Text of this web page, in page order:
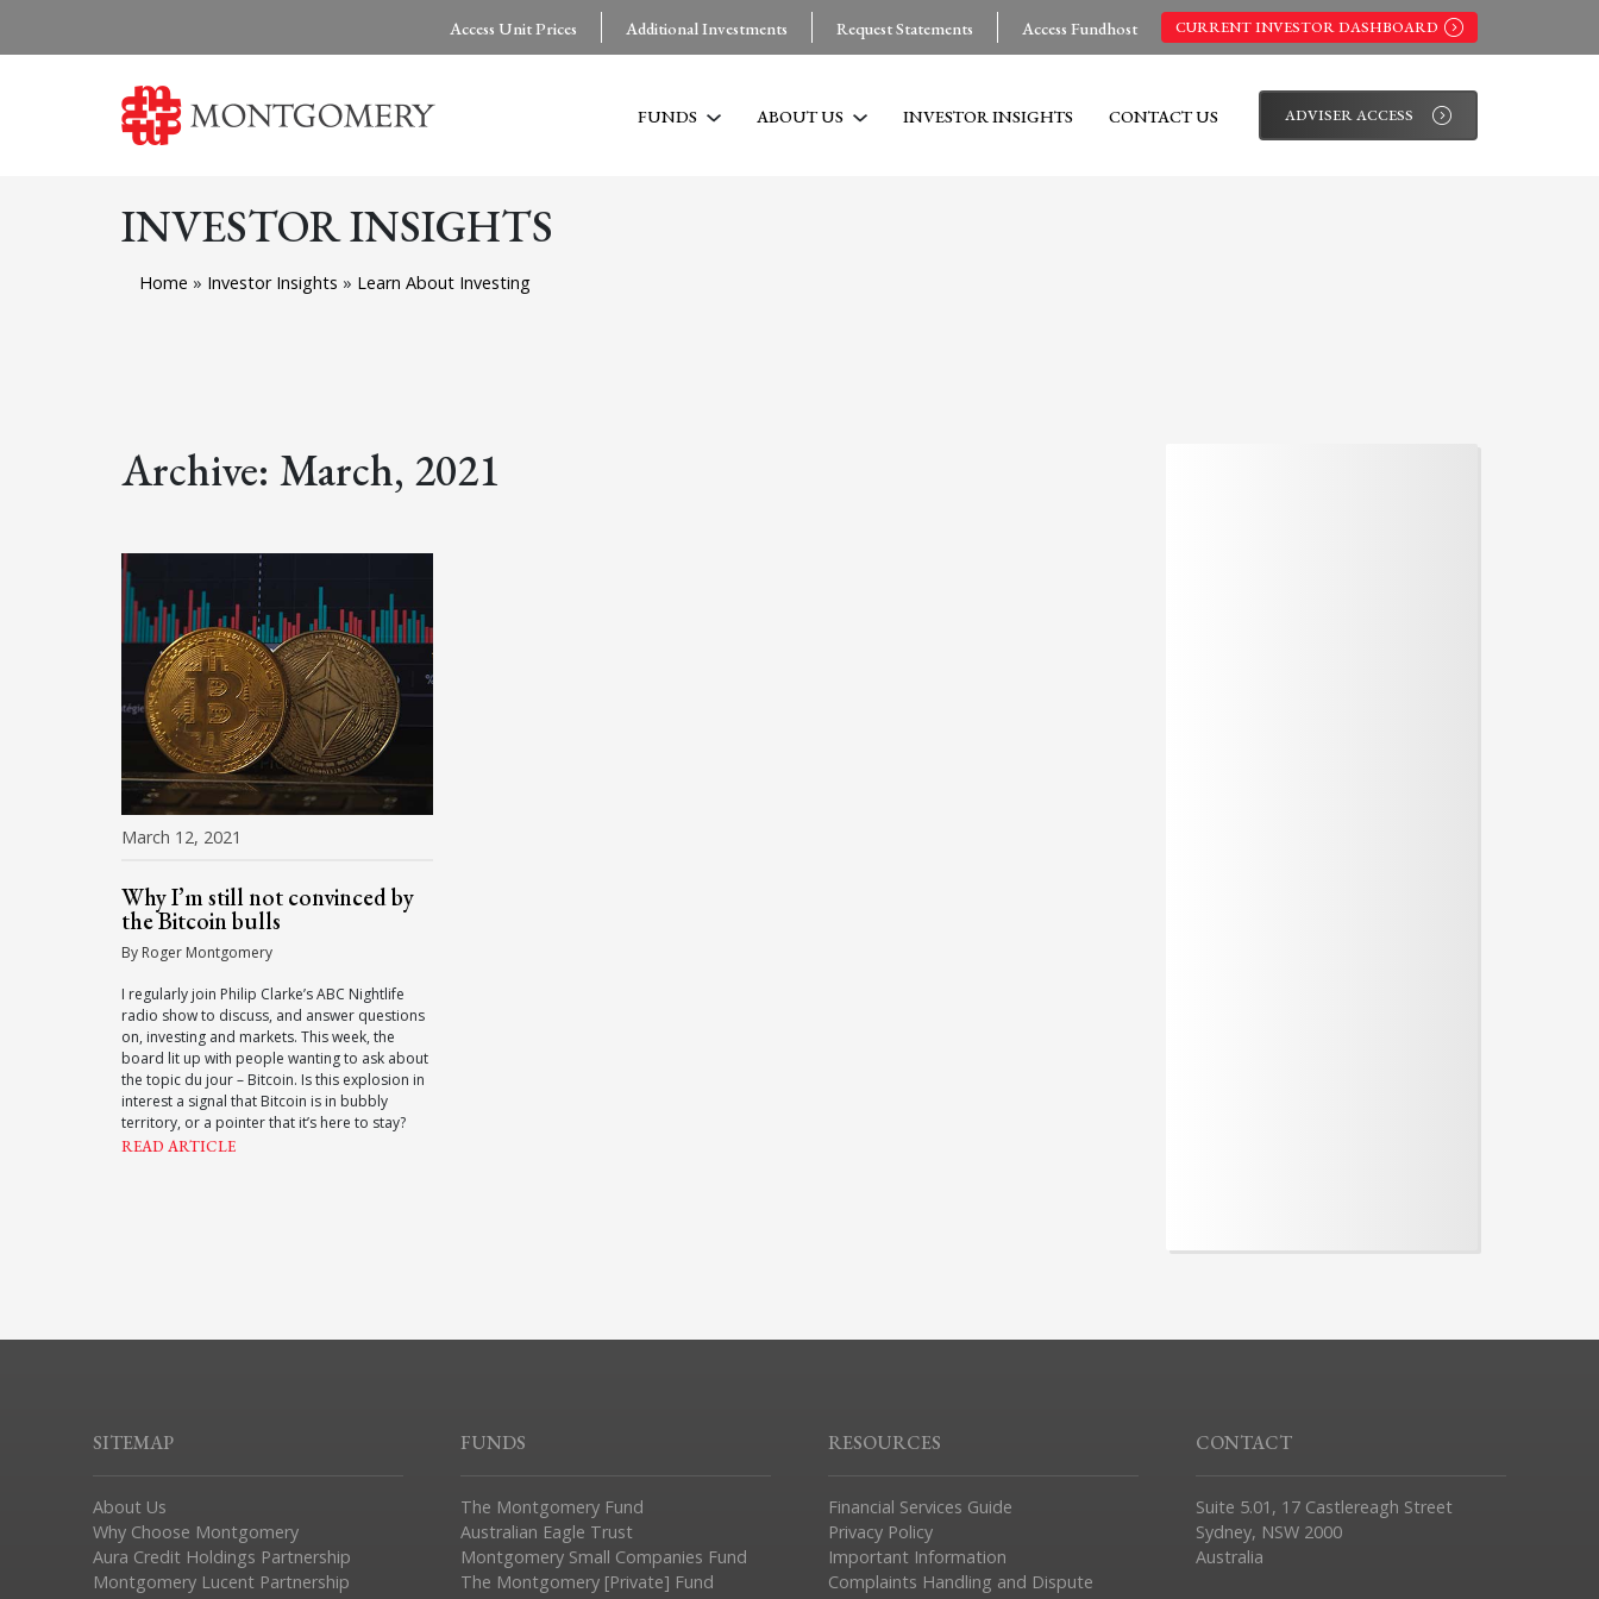
Access Unit Prices Additional Investments Request Statements Access Fundhost CURRENT INVESTOR DASHBOARD
FUNDS ABOUT US INVESTOR INSIGHTS CONTACT US ADVISER ACCESS
INVESTOR INSIGHTS
Home » Investor Insights » Learn About Investing
Archive: March, 2021
March 12, 2021
Why I’m still not convinced by
the Bitcoin bulls
By Roger Montgomery
I regularly join Philip Clarke’s ABC Nightlife
radio show to discuss, and answer questions
on, investing and markets. This week, the
board lit up with people wanting to ask about
the topic du jour – Bitcoin. Is this explosion in
interest a signal that Bitcoin is in bubbly
territory, or a pointer that it’s here to stay?
READ ARTICLE
SITEMAP
About Us
Why Choose Montgomery
Aura Credit Holdings Partnership
Montgomery Lucent Partnership
FUNDS
The Montgomery Fund
Australian Eagle Trust
Montgomery Small Companies Fund
The Montgomery [Private] Fund
RESOURCES
Financial Services Guide
Privacy Policy
Important Information
Complaints Handling and Dispute
CONTACT
Suite 5.01, 17 Castlereagh Street
Sydney, NSW 2000
Australia